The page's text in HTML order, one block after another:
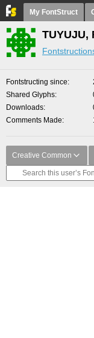
My FontStruct
Fontstructing since
Shared Glyphs
Downloads
Comments Made
Creative Common